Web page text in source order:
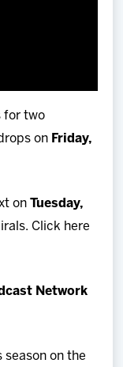
for two
on Friday,
onTuesday,
Click here
Network
season on the